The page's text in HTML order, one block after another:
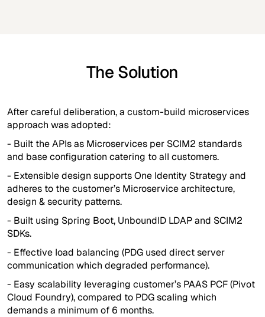
The Solution
After careful deliberation, a custom-build microservices
approach was adopted:
- Built the APIs as Microservices per SCIM2 standards
and base configuration catering to all customers.
- Extensible design supports One Identity Strategy and
adheres to the customer’s Microservice architecture,
design & security patterns.
- Built using Spring Boot, UnboundID LDAP and SCIM2
SDKs.
- Effective load balancing (PDG used direct server
communication which degraded performance).
- Easy scalability leveraging customer’s PAAS PCF (Pivot
Cloud Foundry), compared to PDG scaling which
demands a minimum of 6 months.